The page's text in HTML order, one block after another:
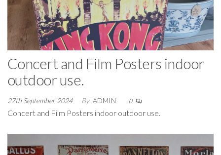
Concert and Film Posters indoor
outdoor use.
27th September 2024 By ADMIN 0
Concert and Film Posters indoor outdoor use.